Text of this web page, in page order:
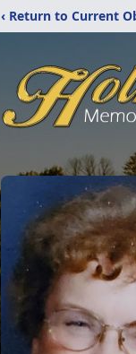
‹ Return to Current